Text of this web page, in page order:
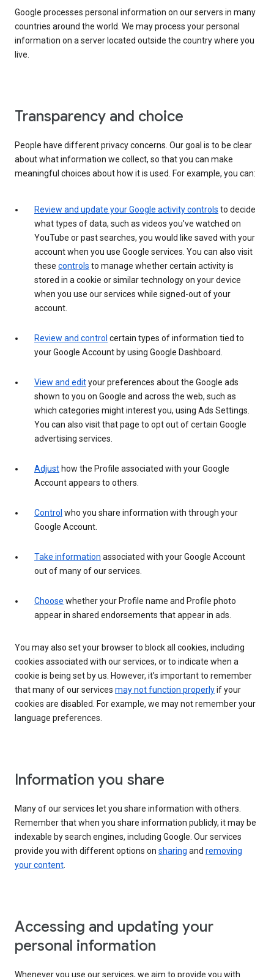
Google processes personal information on our servers in many
countries around the world. We may process your personal
information on a server located outside the country where you
live.
Transparency and choice
People have different privacy concerns. Our goal is to be clear
about what information we collect, so that you can make
meaningful choices about how it is used. For example, you can:
Review and update your Google activity controls to decide
what types of data, such as videos you’ve watched on
YouTube or past searches, you would like saved with your
account when you use Google services. You can also visit
these controls to manage whether certain activity is
stored in a cookie or similar technology on your device
when you use our services while signed-out of your
account.
Review and control certain types of information tied to
your Google Account by using Google Dashboard.
View and edityour preferences about the Google ads
shown to you on Google and across the web, such as
which categories might interest you, using Ads Settings.
You can also visit that page to opt out of certain Google
advertising services.
Adjust how the Profile associated with your Google
Account appears to others.
Control who you share information with through your
Google Account.
Take information associated with your Google Account
out of many of our services.
Choose whether your Profile name and Profile photo
appear in shared endorsements that appear in ads.
You may also set your browser to block all cookies, including
cookies associated with our services, or to indicate when a
cookie is being set by us. However, it’s important to remember
that many of our services may not function properlyif your
cookies are disabled. For example, we may not remember your
language preferences.
Information you share
Many of our services let you share information with others.
Remember that when you share information publicly, it may be
indexable by search engines, including Google. Our services
provide you with different options on sharing and removing
your content.
Accessing and updating your
personal information
Whenever you use our services, we aim to provide you with